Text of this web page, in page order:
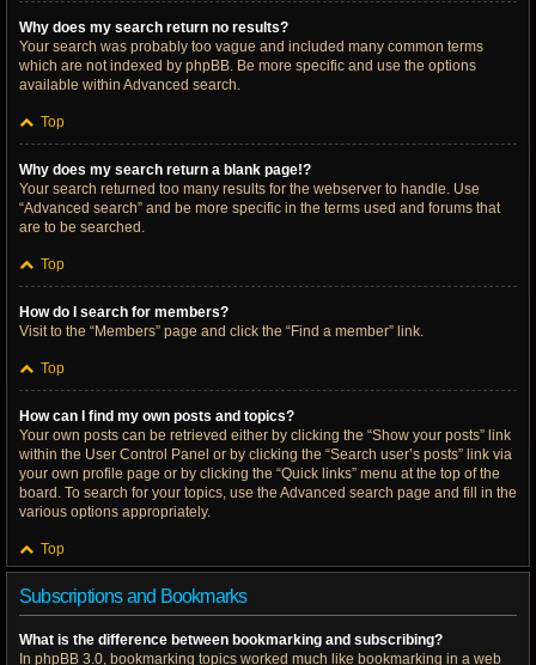
Why does my search return no results?
Your search was probably too vague and included many common terms
which are not indexed by phpBB. Be more specific and use the options
available within Advanced search.
Top
Why does my search return a blank page!?
Your search returned too many results for the webserver to handle. Use
“Advanced search” and be more specific in the terms used and forums that
are to be searched.
Top
How do I search for members?
Visit to the “Members” page and click the “Find a member” link.
Top
How can I find my own posts and topics?
Your own posts can be retrieved either by clicking the “Show your posts” link
within the User Control Panel or by clicking the “Search user’s posts” link via
your own profile page or by clicking the “Quick links” menu at the top of the
board. To search for your topics, use the Advanced search page and fill in the
various options appropriately.
Top
Subscriptions and Bookmarks
What is the difference between bookmarking and subscribing?
In phpBB 3.0, bookmarking topics worked much like bookmarking in a web